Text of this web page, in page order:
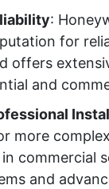
:
for
offers
and
more
commercial
and